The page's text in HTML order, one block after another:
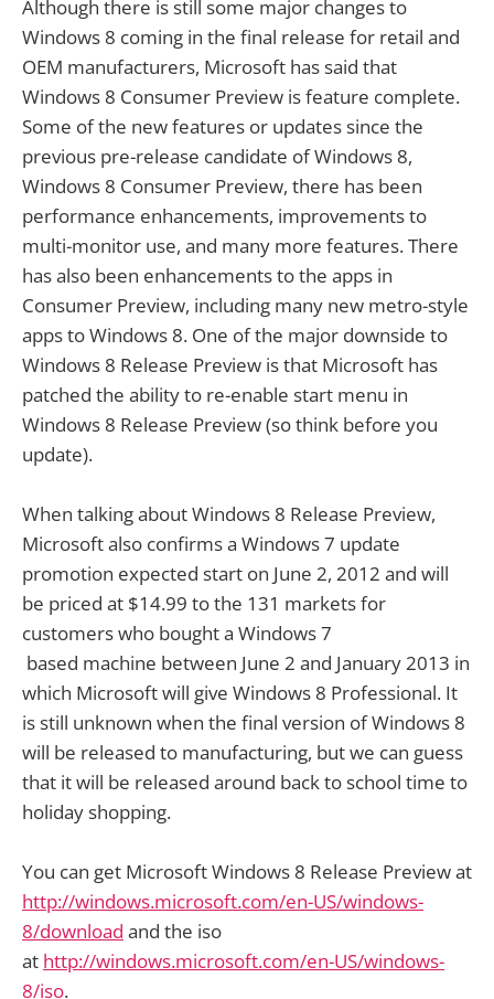
Although there is still some major changes to
Windows 8 coming in the final release for retail and
OEM manufacturers, Microsoft has said that
Windows 8 Consumer Preview is feature complete.
Some of the new features or updates since the
previous pre-release candidate of Windows 8,
Windows 8 Consumer Preview, there has been
performance enhancements, improvements to
multi-monitor use, and many more features. There
has also been enhancements to the apps in
Consumer Preview, including many new metro-style
apps to Windows 8. One of the major downside to
Windows 8 Release Preview is that Microsoft has
patched the ability to re-enable start menu in
Windows 8 Release Preview (so think before you
update).
When talking about Windows 8 Release Preview,
Microsoft also confirms a Windows 7 update
promotion expected start on June 2, 2012 and will
be priced at $14.99 to the 131 markets for
customers who bought a Windows 7
based machine between June 2 and January 2013 in
which Microsoft will give Windows 8 Professional. It
is still unknown when the final version of Windows 8
will be released to manufacturing, but we can guess
that it will be released around back to school time to
holiday shopping.
You can get Microsoft Windows 8 Release Preview at
http://windows.microsoft.com/en-US/windows-
8/download and the iso
at http://windows.microsoft.com/en-US/windows-
8/iso.